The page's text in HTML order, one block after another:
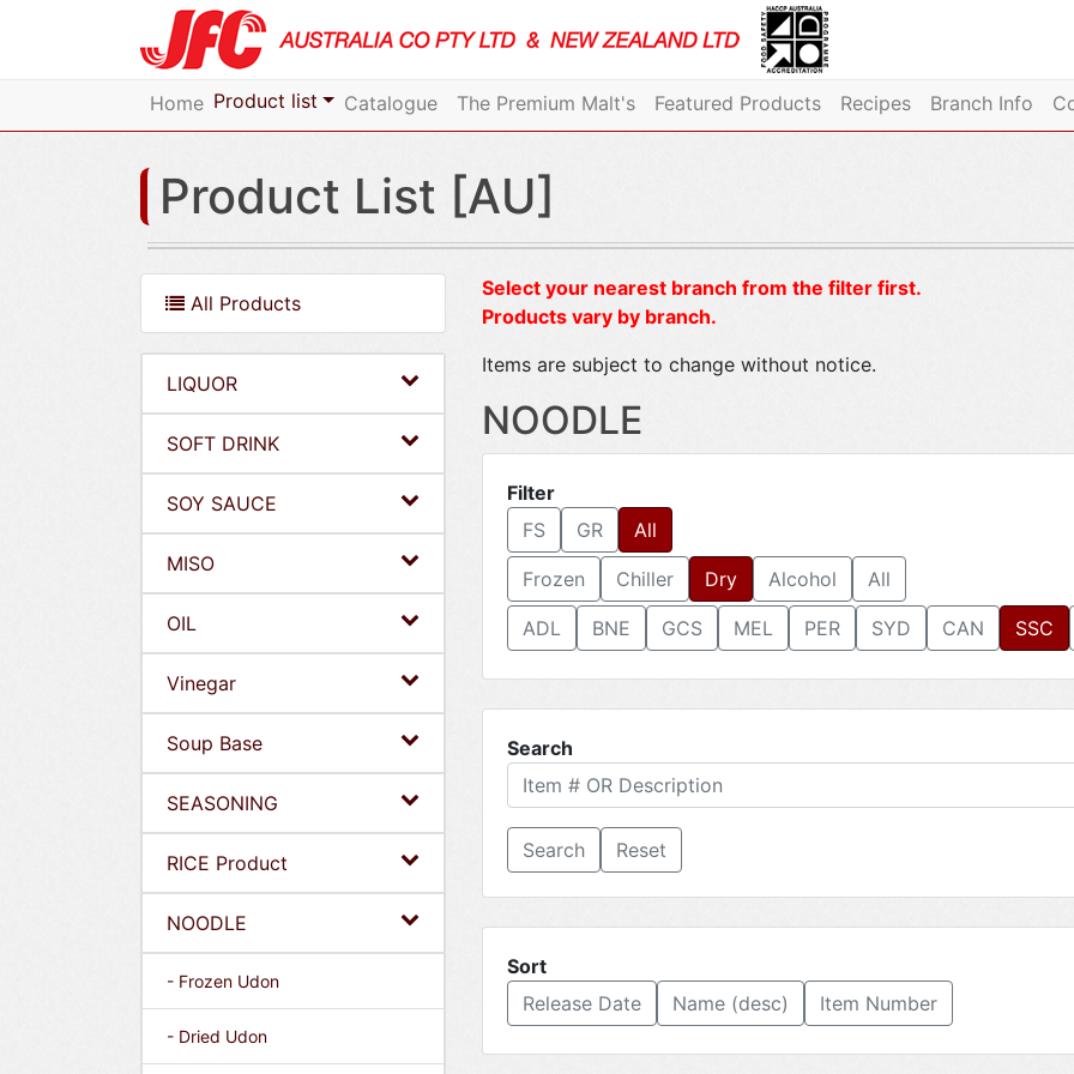
Home Product list Catalogue The Premium Malt's Featured Products Recipes Branch Info
Product List [AU]
All Products
LIQUOR
SOFT DRINK
SOY SAUCE
MISO
OIL
Vinegar
Soup Base
SEASONING
RICE Product
NOODLE
- Frozen Udon
- Dried Udon
Select your nearest branch from the filter first.
Products vary by branch.
Items are subject to change without notice.
NOODLE
Filter
FS
GR All
Frozen Chiller Dry Alcohol All
ADL BNE GCS MEL PER SYD CAN SSC
Search
Reset
Sort
Release Date
Name (desc) Item Number